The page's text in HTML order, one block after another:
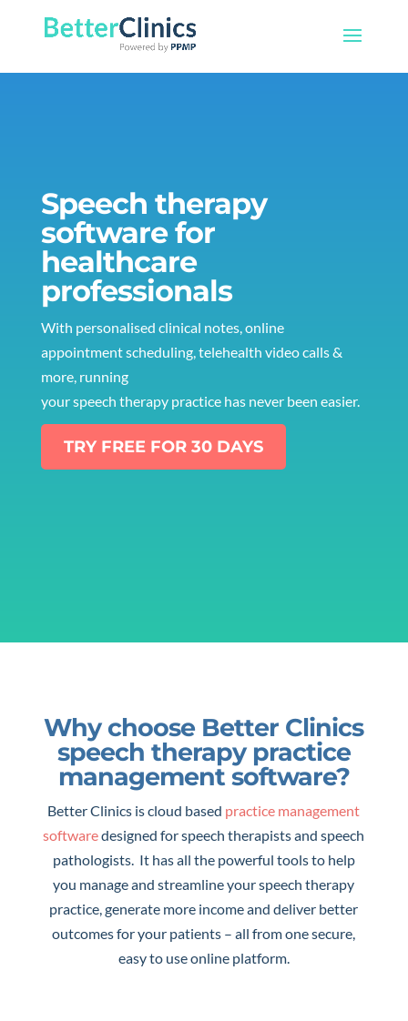
Speech therapy
software for
healthcare
professionals
With personalised clinical notes, online
appointment scheduling, telehealth video calls &
more, running
your speech therapy practice has never been easier.
TRY FREE FOR 30 DAYS
Why choose Better Clinics
speech therapy practice
management software?
Better Clinics is cloud based practice management
softwaredesigned for speech therapists and speech
pathologists. It has all the powerful tools to help
you manage and streamline your speech therapy
practice, generate more income and deliver better
outcomes for your patients – all from one secure,
easy to use online platform.